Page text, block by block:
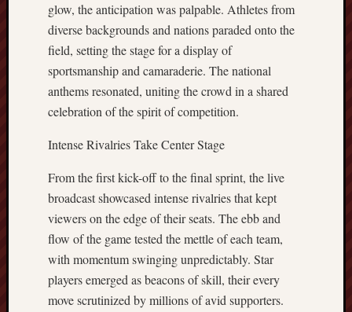
glow, the anticipation was palpable. Athletes from
diverse backgrounds and nations paraded onto the
field, setting the stage for a display of
sportsmanship and camaraderie. The national
anthems resonated, uniting the crowd in a shared
celebration of the spirit of competition.
Intense Rivalries Take Center Stage
From the first kick-off to the final sprint, the live
broadcast showcased intense rivalries that kept
viewers on the edge of their seats. The ebb and
flow of the game tested the mettle of each team,
with momentum swinging unpredictably. Star
players emerged as beacons of skill, their every
move scrutinized by millions of avid supporters.